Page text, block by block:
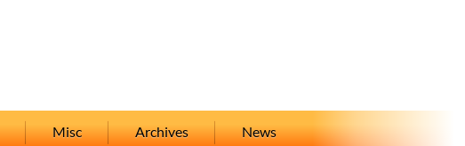
Misc Archives News